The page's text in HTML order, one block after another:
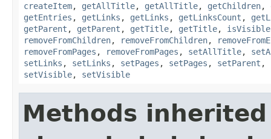
createItem, getAllTitle, getAllTitle, getChildren,
getEntries , getLinks , getLinks , getLinksCount ,
getParent , getParent , getTitle, getTitle, isVisible
removeFromChildren, removeFromChildren,
removeFromPages , removeFromPages , setAllTitle,
setLinks , setLinks , setPages , setPages , setParent ,
setVisible, setVisible
Methods